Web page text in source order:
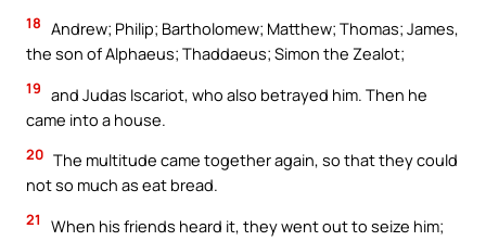
18 Andrew; Philip; Bartholomew; Matthew; Thomas; James,
the son of Alphaeus; Thaddaeus; Simon the Zealot;
19 and Judas Iscariot, who also betrayed him. Then he
came into a house.
20 The multitude came together again, so that they could
not so much as eat bread.
21
When his friends heard it, they went out to seize him;